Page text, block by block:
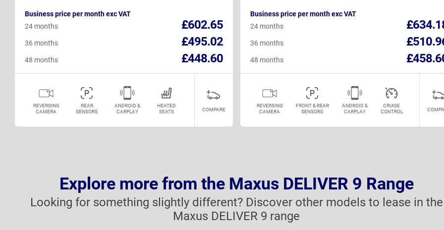
Business price per month exc VAT
£602.65
24 months
£495.02
36 months
£448.60
48 months
REVERSING
CAMERA
REAR
SENSORS
ANDROID &
CARPLAY
HEATED
SEATS
COMPARE
Business price per month exc VAT
24 months
36 months
48 months
REVERSING
CAMERA
FRONT & REAR
SENSORS
ANDROID &
CARPLAY
CRUISE
CONTROL
Explore more from the Maxus DELIVER 9 Range
Looking for something slightly different? Discover other models to lease in the
Maxus DELIVER 9 range